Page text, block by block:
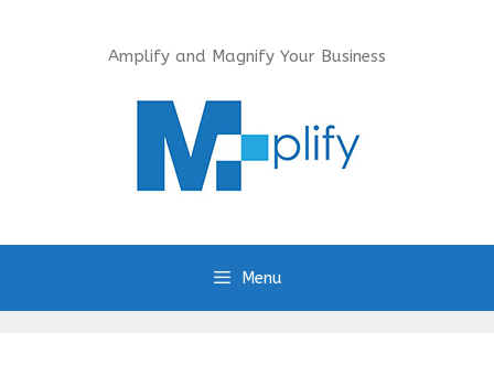
Amplify and Magnify Your Business
Menu